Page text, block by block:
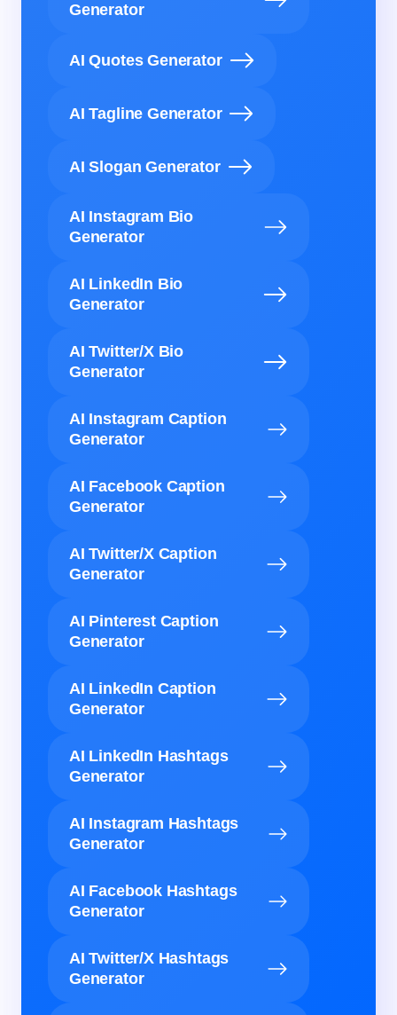
Generator
AI Quotes Generator
AI Tagline Generator
AI Slogan Generator
AI Instagram Bio
Generator
AI LinkedIn Bio
Generator
AI Twitter/X Bio
Generator
AI Instagram Caption
Generator
AI Facebook Caption
Generator
AI Twitter/X Caption
Generator
AI Pinterest Caption
Generator
AI LinkedIn Caption
Generator
AI LinkedIn Hashtags
Generator
AI Instagram Hashtags
Generator
AI Facebook Hashtags
Generator
AI Twitter/X Hashtags
Generator